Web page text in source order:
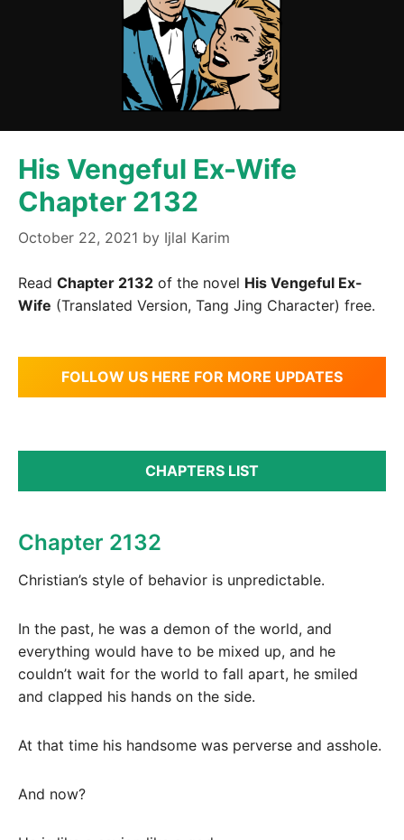
His Vengeful Ex-Wife
Chapter 2132
October 22, 2021 by Ijlal Karim
Read Chapter 2132 of the novel His Vengeful Ex-
Wife (Translated Version, Tang Jing Character) free.
FOLLOW US HERE FOR MORE UPDATES
CHAPTERS LIST
Chapter 2132
Christian’s style of behavior is unpredictable.
In the past, he was a demon of the world, and
everything would have to be mixed up, and he
couldn’t wait for the world to fall apart, he smiled
and clapped his hands on the side.
At that time his handsome was perverse and asshole.
And now?